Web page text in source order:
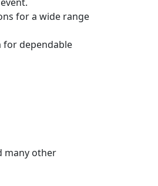
for a wide range
for dependable
many other